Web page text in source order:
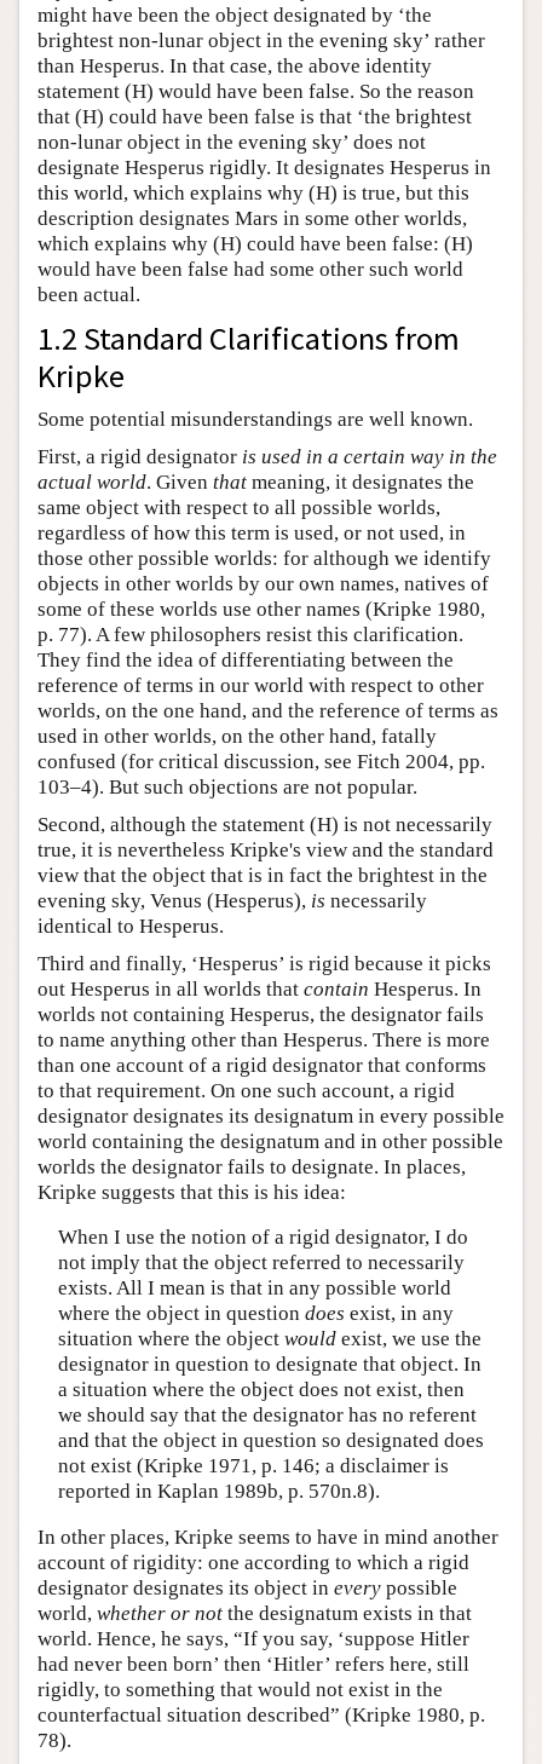
might have been the object designated by ‘the
brightest non-lunar object in the evening sky’ rather
than Hesperus. In that case, the above identity
statement (H) would have been false. So the reason
that (H) could have been false is that ‘the brightest
non-lunar object in the evening sky’ does not
designate Hesperus rigidly. It designates Hesperus in
this world, which explains why (H) is true, but this
description designates Mars in some other worlds,
which explains why (H) could have been false: (H)
would have been false had some other such world
been actual.
1.2 Standard Clarifications from
Kripke
Some potential misunderstandings are well known.
First, a rigid designator is used in a certain way in the
actual world. Given that meaning, it designates the
same object with respect to all possible worlds,
regardless of how this term is used, or not used, in
those other possible worlds: for although we identify
objects in other worlds by our own names, natives of
some of these worlds use other names (Kripke 1980,
p. 77). A few philosophers resist this clarification.
They find the idea of differentiating between the
reference of terms in our world with respect to other
worlds, on the one hand, and the reference of terms as
used in other worlds, on the other hand, fatally
confused (for critical discussion, see Fitch 2004, pp.
103–4). But such objections are not popular.
Second, although the statement (H) is not necessarily
true, it is nevertheless Kripke's view and the standard
view that the object that is in fact the brightest in the
evening sky, Venus (Hesperus), is necessarily
identical to Hesperus.
Third and finally, ‘Hesperus’ is rigid because it picks
out Hesperus in all worlds that contain Hesperus. In
worlds not containing Hesperus, the designator fails
to name anything other than Hesperus. There is more
than one account of a rigid designator that conforms
to that requirement. On one such account, a rigid
designator designates its designatum in every possible
world containing the designatum and in other possible
worlds the designator fails to designate. In places,
Kripke suggests that this is his idea:
When I use the notion of a rigid designator, I do
not imply that the object referred to necessarily
exists. All I mean is that in any possible world
where the object in question does exist, in any
situation where the object wouldexist, we use the
designator in question to designate that object. In
a situation where the object does not exist, then
we should say that the designator has no referent
and that the object in question so designated does
not exist (Kripke 1971, p. 146; a disclaimer is
reported in Kaplan 1989b, p. 570n.8).
In other places, Kripke seems to have in mind another
account of rigidity: one according to which a rigid
designator designates its object in every possible
world, whether or not the designatum exists in that
world. Hence, he says, “If you say, ‘suppose Hitler
had never been born’ then ‘Hitler’ refers here, still
rigidly, to something that would not exist in the
counterfactual situation described” (Kripke 1980, p.
78).